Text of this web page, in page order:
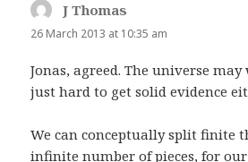
J Thomas
26 March 2013 at 10:35 am
Jonas, agreed. The universe
just hard to get solid evidence
We can conceptually split finite
infinite number of pieces, for